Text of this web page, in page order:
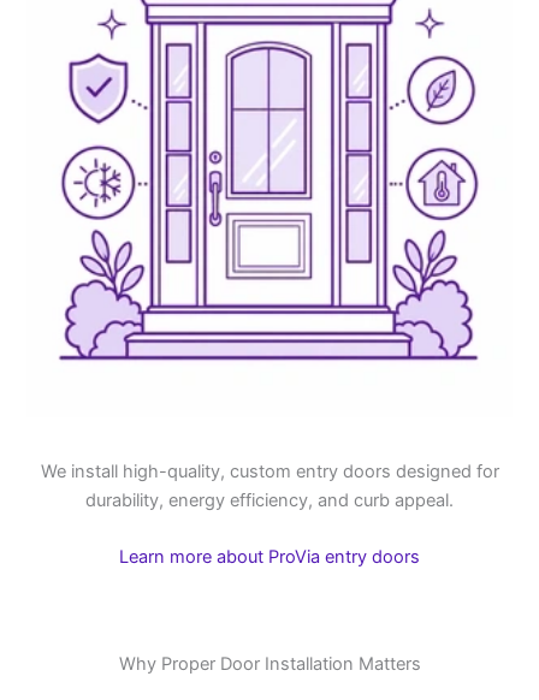
We install high-quality, custom entry doors designed for
durability, energy efficiency, and curb appeal.
Learn more about ProVia entry doors
Why Proper Door Installation Matters